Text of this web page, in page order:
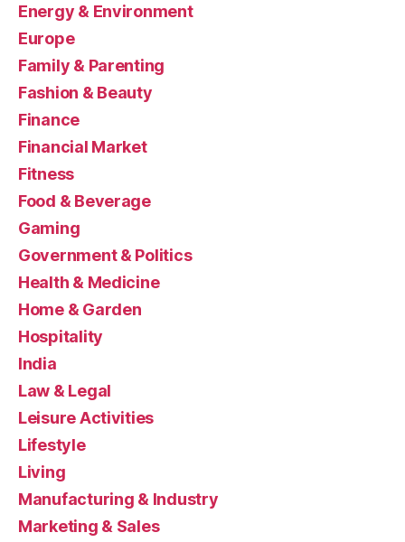
Energy & Environment
Europe
Family & Parenting
Fashion & Beauty
Finance
Financial Market
Fitness
Food & Beverage
Gaming
Government & Politics
Health & Medicine
Home & Garden
Hospitality
India
Law & Legal
Leisure Activities
Lifestyle
Living
Manufacturing & Industry
Marketing & Sales